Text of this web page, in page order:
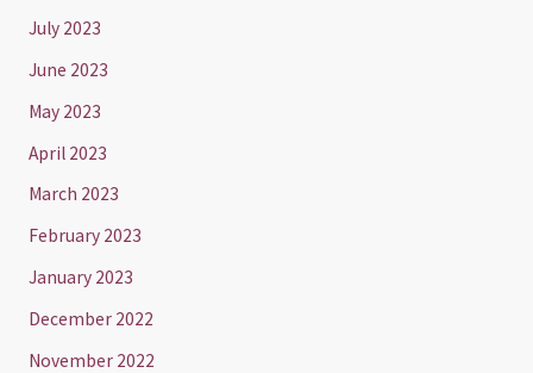
July 2023
June 2023
May 2023
April 2023
March 2023
February 2023
January 2023
December 2022
November 2022